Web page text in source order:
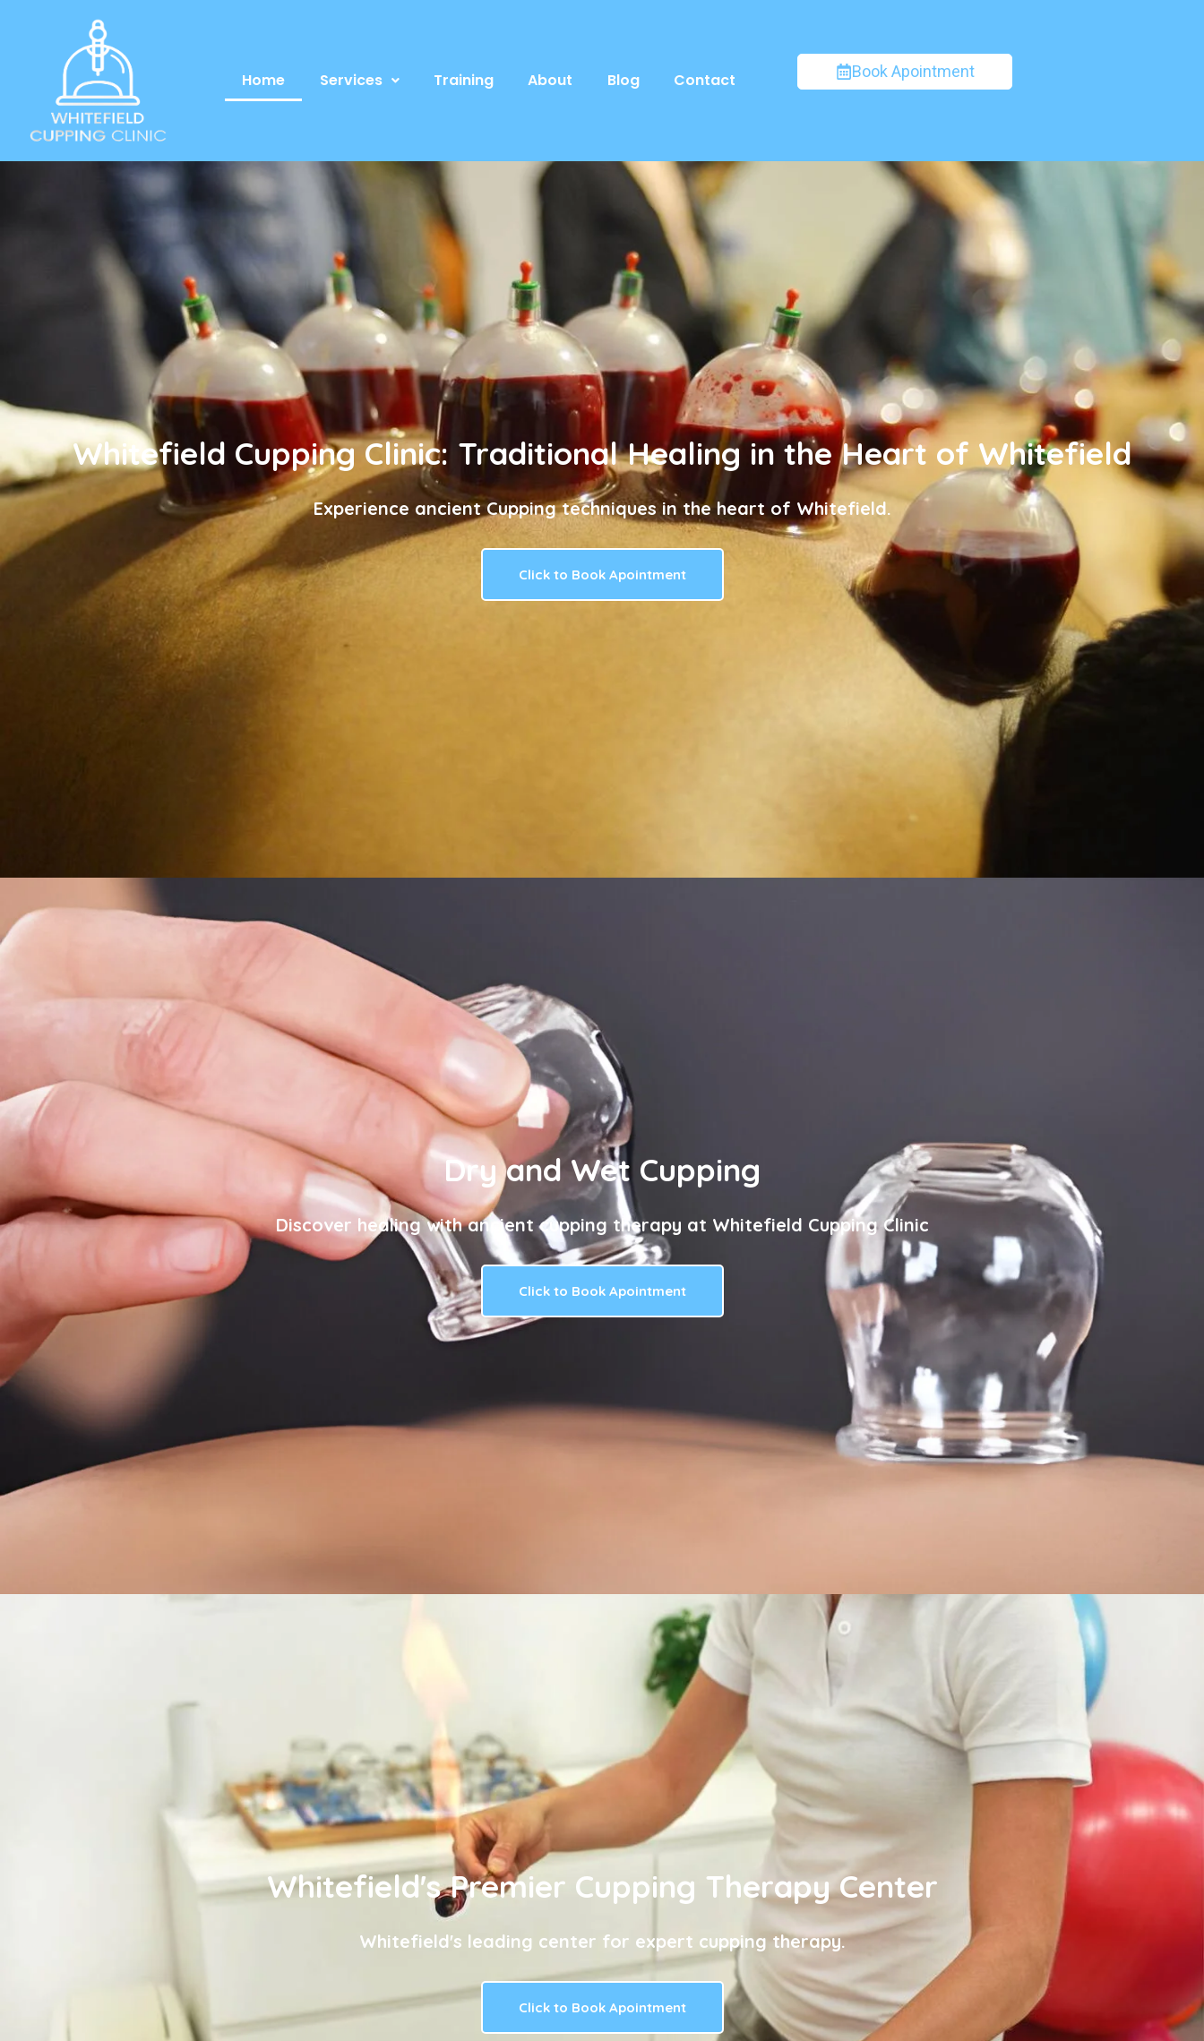
Home Services Training About Blog Contact Book Apointment
Whitefield Cupping Clinic: Traditional Healing in the Heart of Whitefield
Experience ancient Cupping techniques in the heart of Whitefield.
Click to Book Apointment
Dry and Wet Cupping
Discover healing with ancient cupping therapy at Whitefield Cupping Clinic
Click to Book Apointment
Whitefield's Premier Cupping Therapy Center
Whitefield's leading center for expert cupping therapy.
Click to Book Apointment